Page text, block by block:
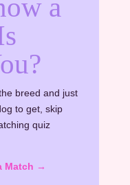
a
breed and just
to get, skip
quiz
Match →